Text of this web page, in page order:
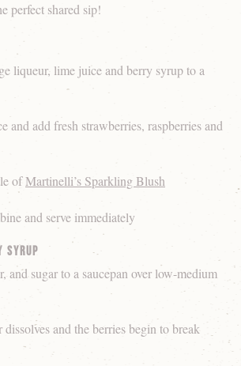
perfect shared sip!
liqueur, lime juice and berry syrup to a
and add fresh strawberries, raspberries and
ofMartinelli’s Sparkling Blush
and serve immediately
Syrup
and sugar to a saucepan over low-medium
and the berries begin to break